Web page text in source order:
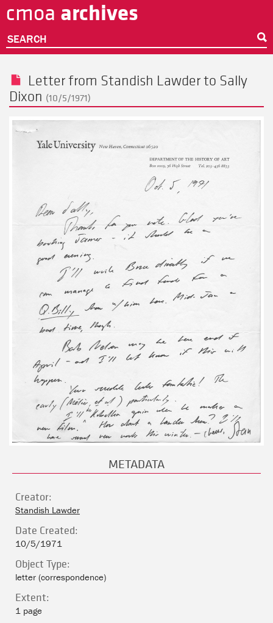
to
content
cmoa archives
SEARCH
Letter from Standish Lawderto Sally
Dixon (10/5/1971)
METADATA
Creator:
Standish Lawder
Date Created:
10/5/1971
Object Type:
letter (correspondence)
Extent:
1 page